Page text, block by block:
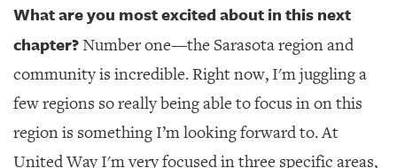
What are you most excited about in this next
chapter?Number one—the Sarasota region and
community is incredible. Right now, I'm juggling a
few regions so really being able to focus in on this
region is something I’m looking forward to. At
United Way I'm very focused in three specific areas,